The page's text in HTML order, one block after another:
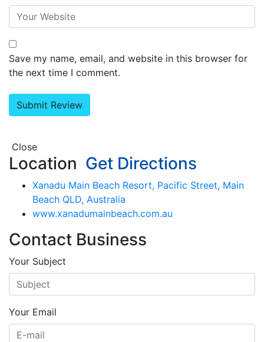
Save my name, email, and website in this browser for
the next time I comment.
Close
Location Get Directions
Xanadu Main Beach Resort, Pacific Street, Main
Beach QLD, Australia
www.xanadumainbeach.com.au
Contact Business
Your Subject
Your Email